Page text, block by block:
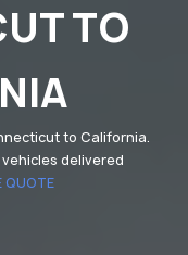
TO
to California.
delivered
QUOTE